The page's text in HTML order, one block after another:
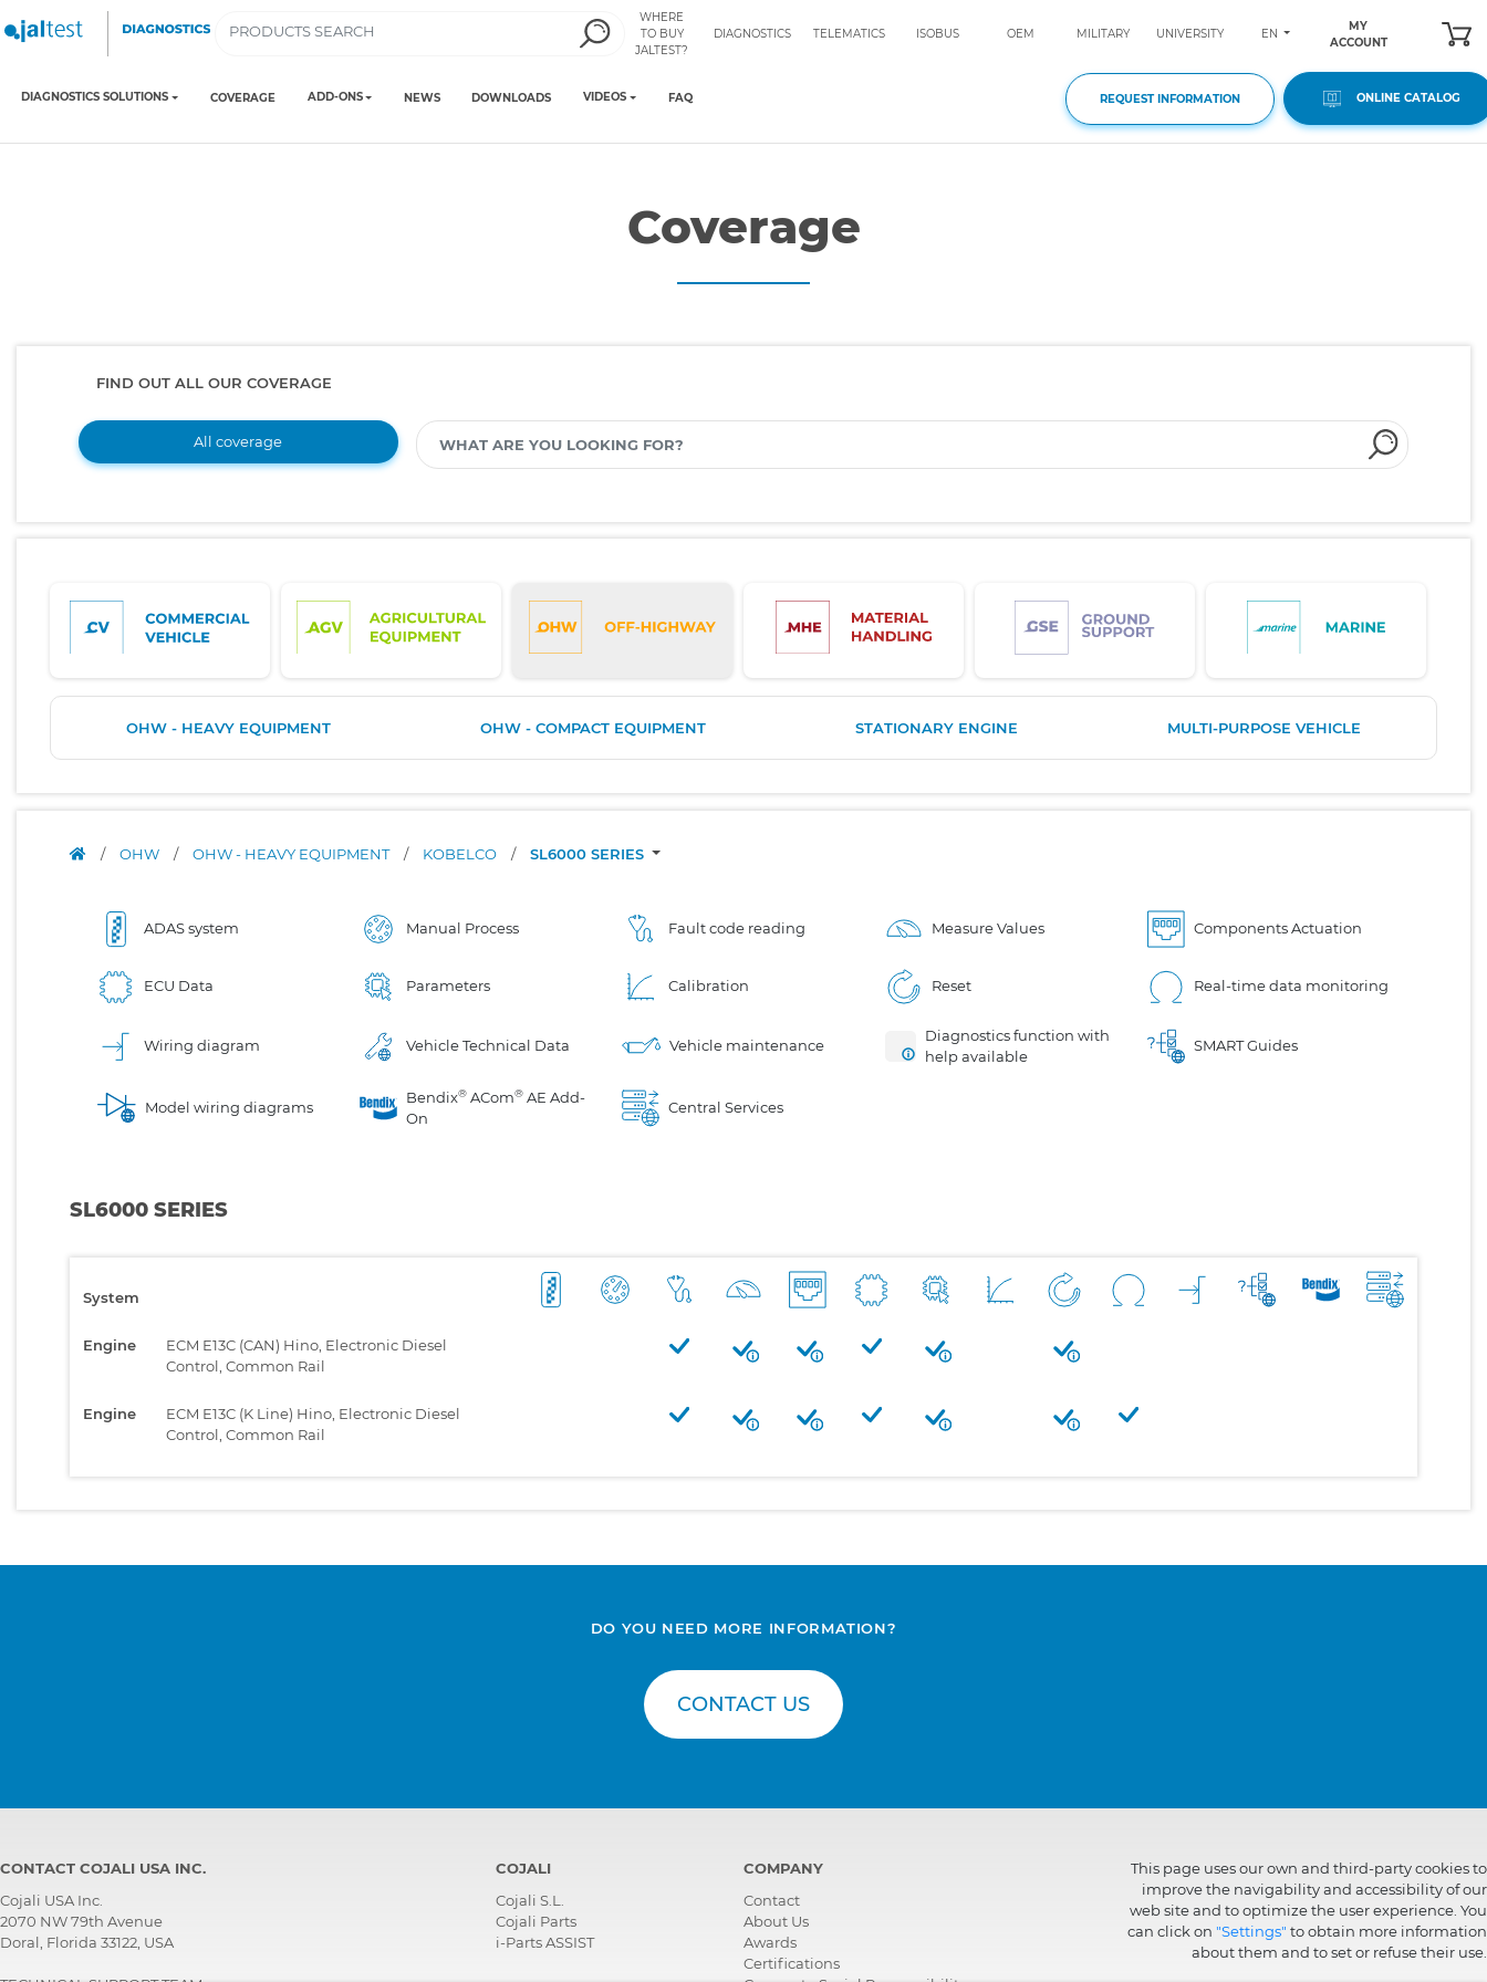
WHERE
TO BUY
JALTEST?
DIAGNOSTICS TELEMATICS ISOBUS OEM MILITARY UNIVERSITY EN
MY
ACCOUNT
DIAGNOSTICS SOLUTIONS COVERAGE ADD-ONS NEWS DOWNLOADS VIDEOS FAQ REQUEST INFORMATION ONLINE CATALOG
Coverage
FIND OUT ALL OUR COVERAGE
All coverage
OHW - HEAVY EQUIPMENT OHW - COMPACT EQUIPMENT STATIONARY ENGINE MULTI-PURPOSE VEHICLE
/ OHW / OHW - HEAVY EQUIPMENT / KOBELCO / SL6000 SERIES
ADAS system Manual Process Fault code reading Measure Values Components Actuation
ECU Data Parameters Calibration Reset Real-time data monitoring
Wiring diagram Vehicle Technical Data Vehicle maintenance
Diagnostics function with
help available
SMART Guides
Model wiring diagrams
Bendix® ACom® AE Add-
On
Central Services
SL6000 SERIES
System
Engine
ECM E13C (CAN) Hino, Electronic Diesel
Control, Common Rail
Engine
ECM E13C (K Line) Hino, Electronic Diesel
Control, Common Rail
DO YOU NEED MORE INFORMATION?
CONTACT US
CONTACT COJALI USA INC.
Cojali USA Inc.
2070 NW 79th Avenue
Doral, Florida 33122, USA
COJALI
Cojali S.L.
Cojali Parts
i-Parts ASSIST
COMPANY
Contact
About Us
Awards
Certifications
This page uses our own and third-party cookies to
improve the navigability and accessibility of our
web site and to optimize the user experience. You
can click on "Settings" to obtain more information
about them and to set or refuse their use.